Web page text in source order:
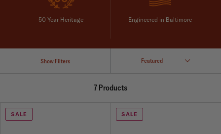
50 Year Heritage Engineered in Baltimore
Show Filters
7 Products
SALE SALE